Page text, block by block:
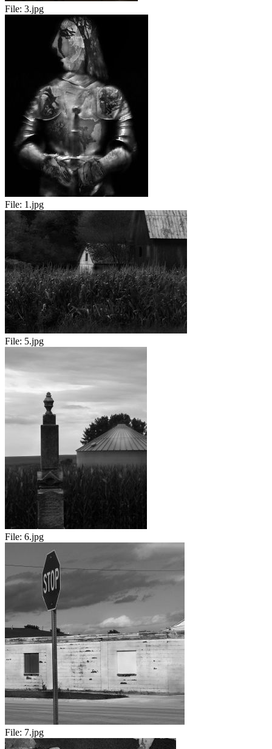
File: 3.jpg
File: 1.jpg
File: 5.jpg
File: 6.jpg
File: 7.jpg